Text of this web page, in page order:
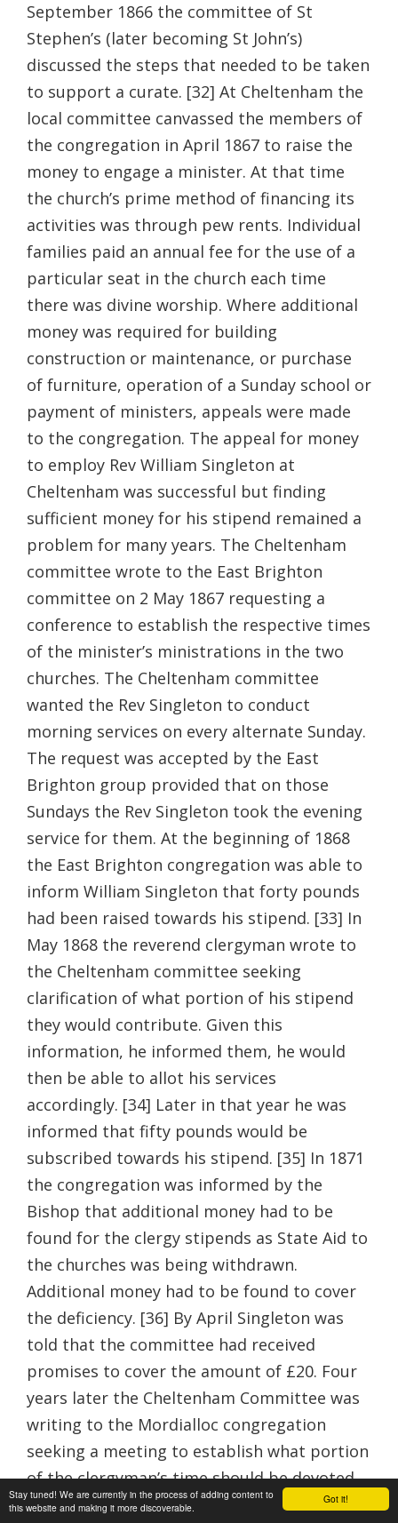
Got it!
Stay tuned! We are currently in the process of adding content to
this website and making it more discoverable.
September 1866 the committee of St
Stephen’s (later becoming St John’s)
discussed the steps that needed to be taken
to support a curate. [32] At Cheltenham the
local committee canvassed the members of
the congregation in April 1867 to raise the
money to engage a minister. At that time
the church’s prime method of financing its
activities was through pew rents. Individual
families paid an annual fee for the use of a
particular seat in the church each time
there was divine worship. Where additional
money was required for building
construction or maintenance, or purchase
of furniture, operation of a Sunday school or
payment of ministers, appeals were made
to the congregation. The appeal for money
to employ Rev William Singleton at
Cheltenham was successful but finding
sufficient money for his stipend remained a
problem for many years. The Cheltenham
committee wrote to the East Brighton
committee on 2 May 1867 requesting a
conference to establish the respective times
of the minister’s ministrations in the two
churches. The Cheltenham committee
wanted the Rev Singleton to conduct
morning services on every alternate Sunday.
The request was accepted by the East
Brighton group provided that on those
Sundays the Rev Singleton took the evening
service for them. At the beginning of 1868
the East Brighton congregation was able to
inform William Singleton that forty pounds
had been raised towards his stipend. [33] In
May 1868 the reverend clergyman wrote to
the Cheltenham committee seeking
clarification of what portion of his stipend
they would contribute. Given this
information, he informed them, he would
then be able to allot his services
accordingly. [34] Later in that year he was
informed that fifty pounds would be
subscribed towards his stipend. [35] In 1871
the congregation was informed by the
Bishop that additional money had to be
found for the clergy stipends as State Aid to
the churches was being withdrawn.
Additional money had to be found to cover
the deficiency. [36] By April Singleton was
told that the committee had received
promises to cover the amount of £20. Four
years later the Cheltenham Committee was
writing to the Mordialloc congregation
seeking a meeting to establish what portion
of the clergyman’s time should be devoted
to them and hence the amount of money